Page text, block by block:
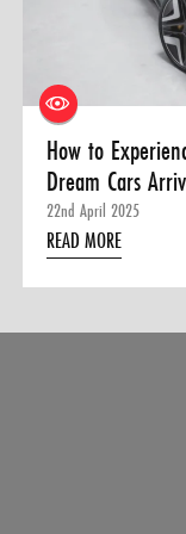
How to
Dream Cars
22nd April 2025
READ MORE